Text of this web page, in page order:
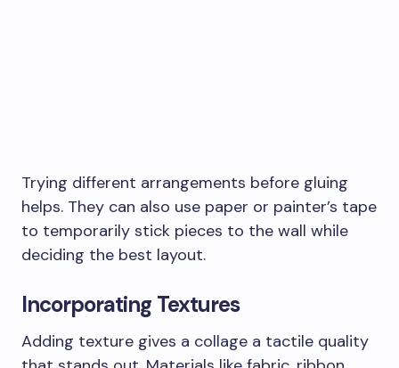
Trying different arrangements before gluing
helps. They can also use paper or painter’s tape
to temporarily stick pieces to the wall while
deciding the best layout.
Incorporating Textures
Adding texture gives a collage a tactile quality